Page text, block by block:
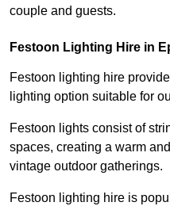
couple and guests.
Festoon Lighting Hire in
Festoon lighting hire
lighting option suitable for
Festoon lights consist of
spaces, creating a warm
vintage outdoor gatherings.
Festoon lighting hire is